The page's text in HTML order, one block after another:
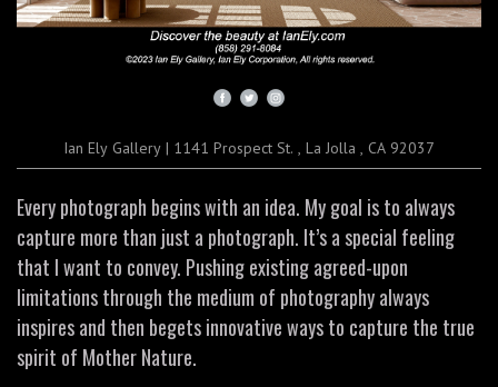
Ian Ely Gallery | 1141 Prospect St. , La Jolla , CA 92037
Every photograph begins with an idea. My goal is to always
capture more than just a photograph. It’s a special feeling
that I want to convey. Pushing existing agreed-upon
limitations through the medium of photography always
inspires and then begets innovative ways to capture the true
spirit of Mother Nature.